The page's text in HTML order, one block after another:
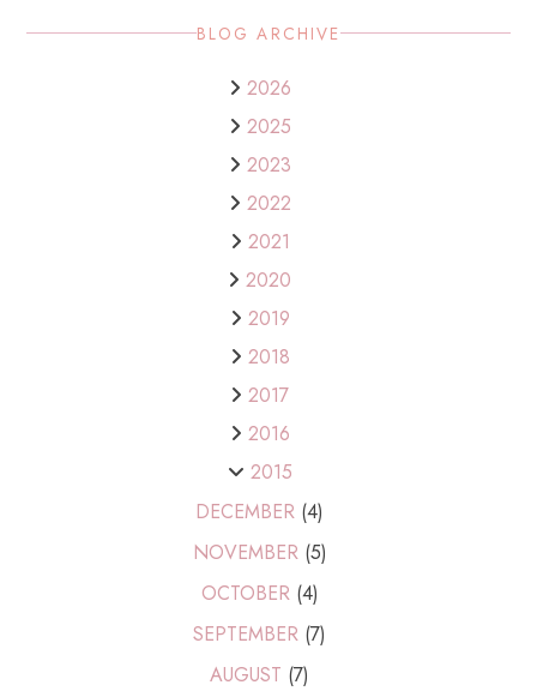
BLOG ARCHIVE
2026
2025
2023
2022
2021
2020
2019
2018
2017
2016
2015
DECEMBER (4)
NOVEMBER (5)
OCTOBER (4)
SEPTEMBER (7)
AUGUST (7)